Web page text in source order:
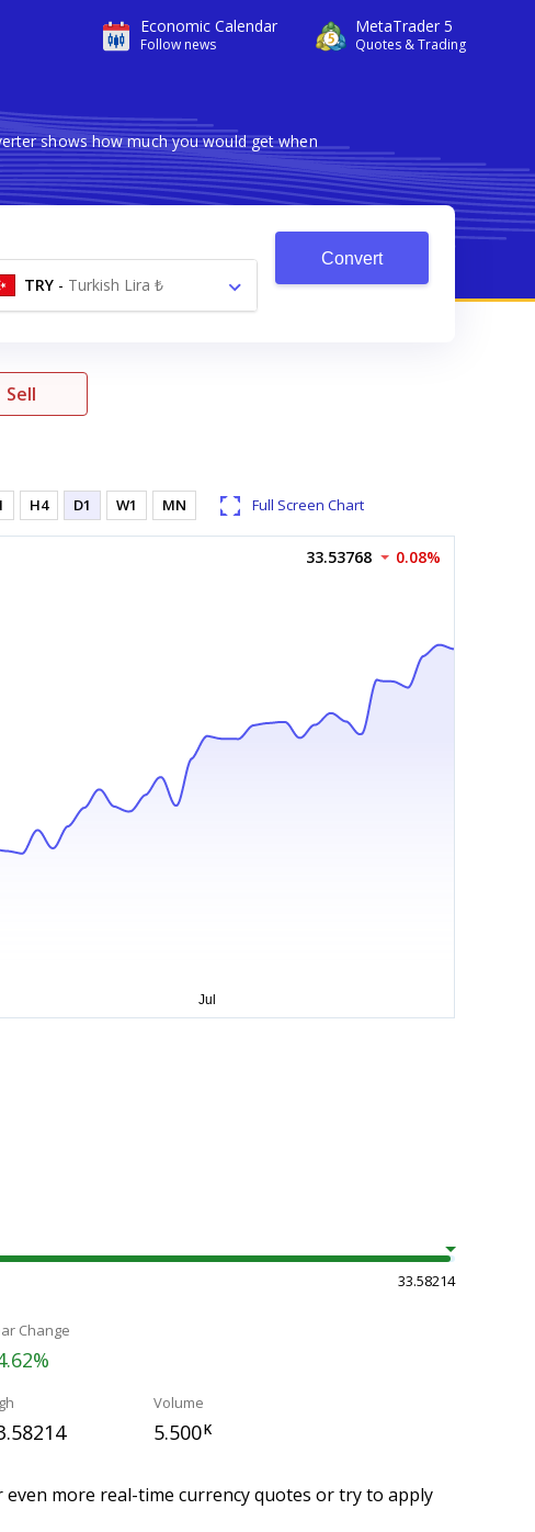
Economic Calendar
Follow news
MetaTrader 5
Quotes & Trading
shows how much you would get when
TRY - Turkish Lira ₺
Convert
Sell
H4 D1 W1 MN Full Screen Chart
33.53768 0.08%
33.58214
Change
Volume
5.500K
even more real-time currency quotes or try to apply